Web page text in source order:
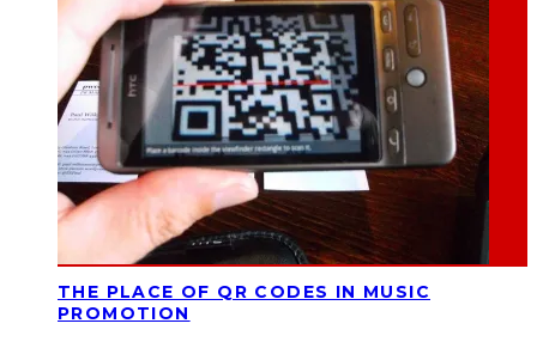
THE PLACE OF QR CODES IN MUSIC
PROMOTION